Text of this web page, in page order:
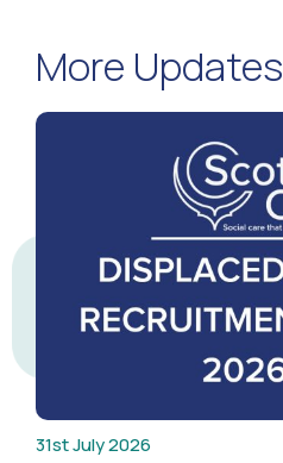
More Updates
31st July 2026